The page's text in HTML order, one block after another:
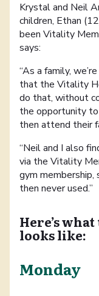
Krystal and Neil
children, Ethan
been Vitality
says:
“As a family,
that the Vitality
do that, without
the opportunity
then attend their
“Neil and I also
via the Vitality
gym
then never used.”
Here’s
looks like:
Monday